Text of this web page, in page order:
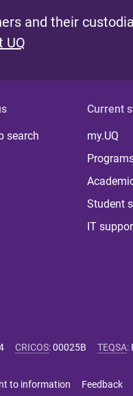
and their
UQ
search
Current
my.UQ
Student
IT
CRICOS:00025B TEQSA:
to information Feedback